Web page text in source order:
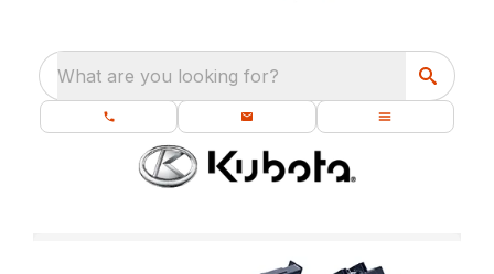
What are you looking for?